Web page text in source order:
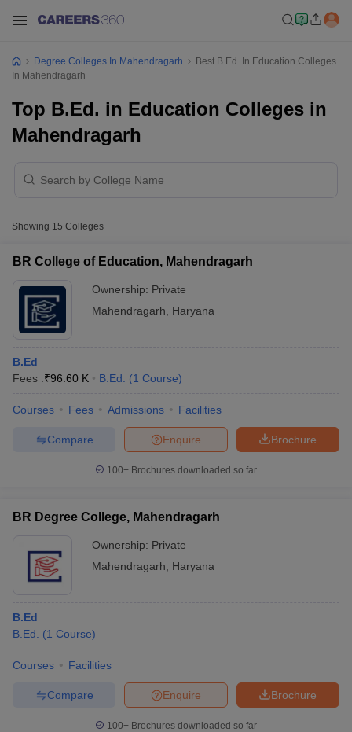
Year Question Papers
SyllabusIIT JAM Result
Question PaperAP PGCET Merit List
IGNOU Question PapersIGNOU Result
Degree Colleges In Mahendragarh
Best B.Ed. In Education Colleges
In Mahendragarh
Top B.Ed. in Education Colleges in
Mahendragarh
Showing 15 Colleges
BR College of Education, Mahendragarh
Ownership: Private
Mahendragarh
Haryana
B.Ed
Fees :₹96.60 K B.Ed. (1 Course)
Courses Fees Admissions Facilities
Brochure
Enquire
Compare
100+ Brochures downloaded so far
BR Degree College, Mahendragarh
Ownership: Private
Mahendragarh
Haryana
B.Ed
B.Ed.
(1 Course)
Courses Facilities
Brochure
Enquire
Compare
100+ Brochures downloaded so far